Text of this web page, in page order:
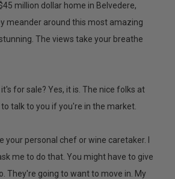
million dollar home in Belvedere,
meander around this most amazing
The views take your breathe
for sale? Yes, it is. The nice folks at
talk to you if you're in the market.
your personal chef or wine caretaker. I
me to do that. You might have to give
They're going to want to move in. My